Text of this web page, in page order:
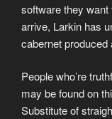
software they want
arrive, Larkin has
cabernet
People who’re
may be found on
Substitute of